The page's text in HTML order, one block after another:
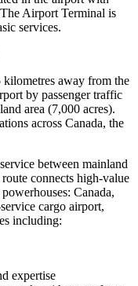
Airport Terminal is
services.
kilometres away from the
by passenger traffic
area (7,000 acres).
across Canada, the
between mainland
connects high-value
Canada,
cargo airport,
including:
expertise